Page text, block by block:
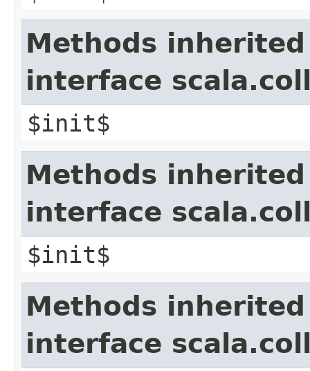
Methods
interface
$init$
Methods
interface
$init$
Methods
interface